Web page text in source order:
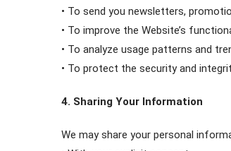
• To send you newsletters,
• To improve the Website’s
• To analyze usage patterns and
• To protect the security and
4. Sharing Your Information
We may share your personal